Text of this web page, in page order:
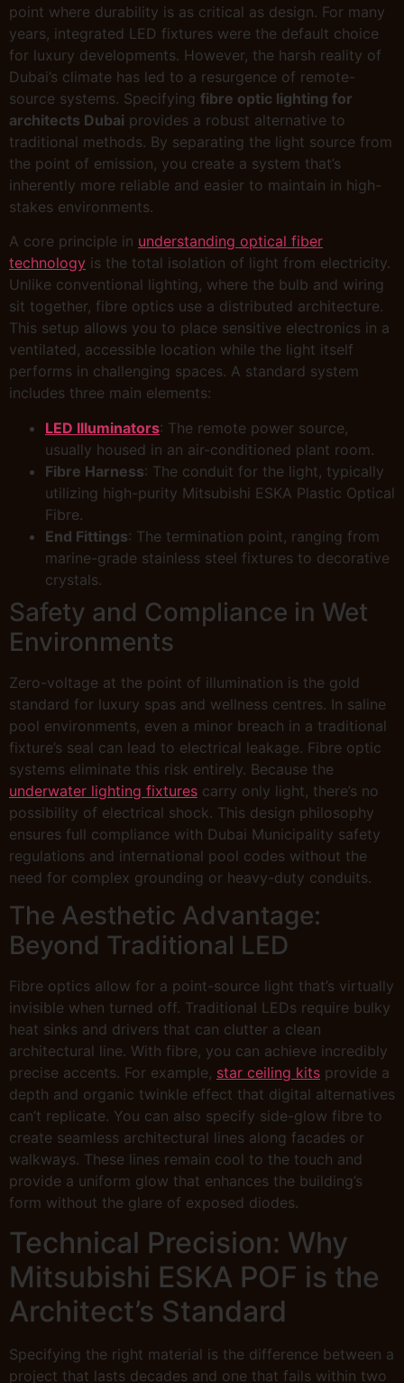
point where durability is as critical as design. For many
years, integrated LED fixtures were the default choice
for luxury developments. However, the harsh reality of
Dubai’s climate has led to a resurgence of remote-
source systems. Specifying fibre optic lighting for
architects Dubai provides a robust alternative to
traditional methods. By separating the light source from
the point of emission, you create a system that’s
inherently more reliable and easier to maintain in high-
stakes environments.
A core principle in understanding optical fiber
technology is the total isolation of light from electricity.
Unlike conventional lighting, where the bulb and wiring
sit together, fibre optics use a distributed architecture.
This setup allows you to place sensitive electronics in a
ventilated, accessible location while the light itself
performs in challenging spaces. A standard system
includes three main elements:
LED Illuminators: The remote power source,
usually housed in an air-conditioned plant room.
Fibre Harness: The conduit for the light, typically
utilizing high-purity Mitsubishi ESKA Plastic Optical
Fibre.
End Fittings: The termination point, ranging from
marine-grade stainless steel fixtures to decorative
crystals.
Safety and Compliance in Wet
Environments
Zero-voltage at the point of illumination is the gold
standard for luxury spas and wellness centres. In saline
pool environments, even a minor breach in a traditional
fixture’s seal can lead to electrical leakage. Fibre optic
systems eliminate this risk entirely. Because the
underwater lighting fixtures carry only light, there’s no
possibility of electrical shock. This design philosophy
ensures full compliance with Dubai Municipality safety
regulations and international pool codes without the
need for complex grounding or heavy-duty conduits.
The Aesthetic Advantage:
Beyond Traditional LED
Fibre optics allow for a point-source light that’s virtually
invisible when turned off. Traditional LEDs require bulky
heat sinks and drivers that can clutter a clean
architectural line. With fibre, you can achieve incredibly
precise accents. For example, star ceiling kits provide a
depth and organic twinkle effect that digital alternatives
can’t replicate. You can also specify side-glow fibre to
create seamless architectural lines along facades or
walkways. These lines remain cool to the touch and
provide a uniform glow that enhances the building’s
form without the glare of exposed diodes.
Technical Precision: Why
Mitsubishi ESKA POF is the
Architect’s Standard
Specifying the right material is the difference between a
project that lasts decades and one that fails within two